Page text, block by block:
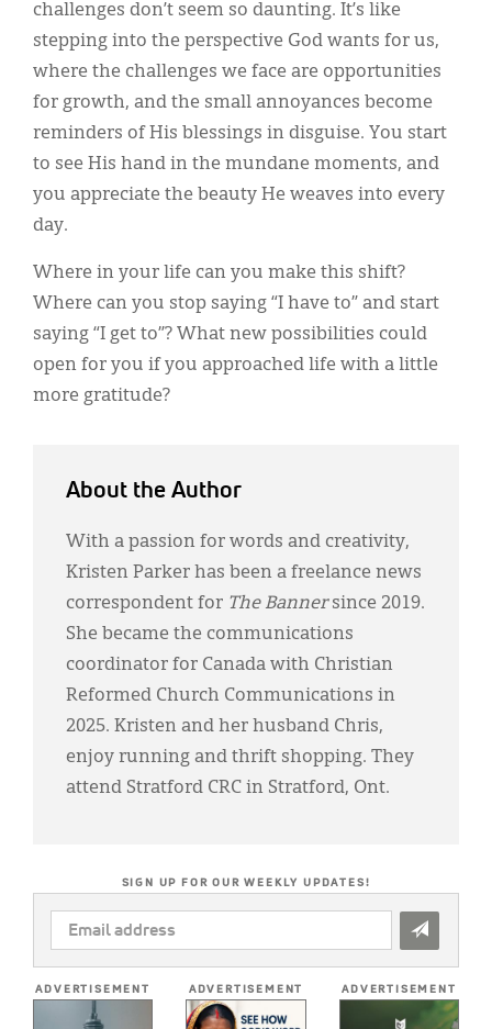
challenges don’t seem so daunting. It’s like
stepping into the perspective God wants for us,
where the challenges we face are opportunities
for growth, and the small annoyances become
reminders of His blessings in disguise. You start
to see His hand in the mundane moments, and
you appreciate the beauty He weaves into every
day.
Where in your life can you make this shift?
Where can you stop saying “I have to” and start
saying “I get to”? What new possibilities could
open for you if you approached life with a little
more gratitude?
About the Author
With a passion for words and creativity,
Kristen Parker has been a freelance news
correspondent for The Bannersince 2019.
She became the communications
coordinator for Canada with Christian
Reformed Church Communications in
2025. Kristen and her husband Chris,
enjoy running and thrift shopping. They
attend Stratford CRC in Stratford, Ont.
SIGN UP FOR OUR WEEKLY UPDATES!
EMAIL
ADDRESS
ADVERTISEMENT ADVERTISEMENT ADVERTISEMENT